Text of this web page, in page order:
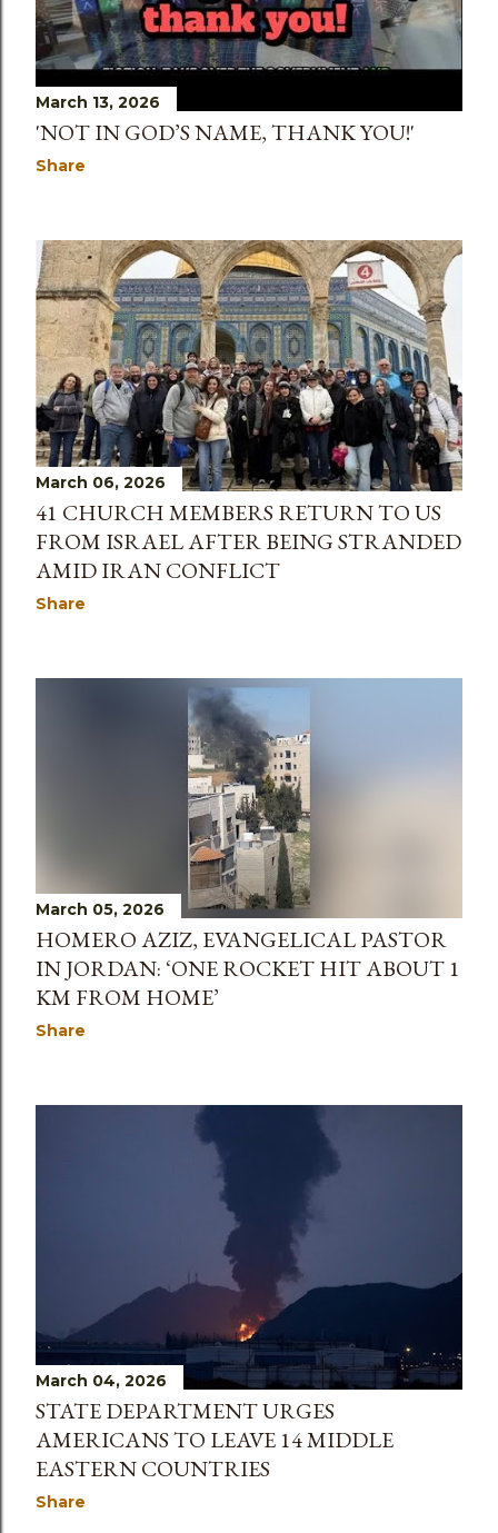
March 13, 2026
'NOT IN GOD’S NAME, THANK YOU!'
Share
March 06, 2026
41 CHURCH MEMBERS RETURN TO US
FROM ISRAEL AFTER BEING STRANDED
AMID IRAN CONFLICT
Share
March 05, 2026
HOMERO AZIZ, EVANGELICAL PASTOR
IN JORDAN: ‘ONE ROCKET HIT ABOUT 1
KM FROM HOME’
Share
March 04, 2026
STATE DEPARTMENT URGES
AMERICANS TO LEAVE 14 MIDDLE
EASTERN COUNTRIES
Share